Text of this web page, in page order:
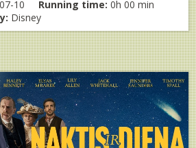
10 Running time: 0h 00 min
Disney